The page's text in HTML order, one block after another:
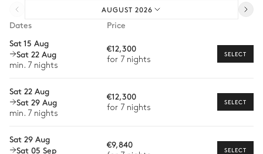
Pre-arrival grocery delivery
Private chef
Wellness at home
Babysitter
Bike rental
AUGUST 2026
Dates
Price
Sat 15 Aug
Sat 22 Aug
min. 7 nights
€12,300
for 7 nights
SELECT
Sat 22 Aug
Sat 29 Aug
min. 7 nights
€12,300
for 7 nights
SELECT
Sat 29 Aug
Sat 05 Sep
€9,840 SELECT